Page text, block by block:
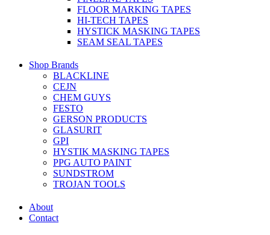
FLOOR MARKING TAPES
HI-TECH TAPES
HYSTICK MASKING TAPES
SEAM SEAL TAPES
Shop Brands
BLACKLINE
CEJN
CHEM GUYS
FESTO
GERSON PRODUCTS
GLASURIT
GPI
HYSTIK MASKING TAPES
PPG AUTO PAINT
SUNDSTROM
TROJAN TOOLS
About
Contact